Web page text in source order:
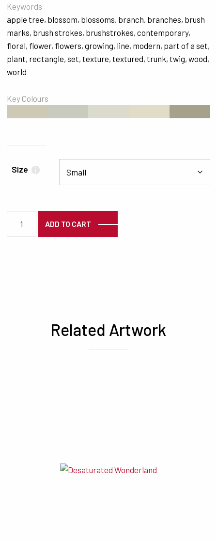
Keywords
apple tree, blossom, blossoms, branch, branches, brush
marks, brush strokes, brushstrokes, contemporary,
floral, flower, flowers, growing, line, modern, part of a set,
plant, rectangle, set, texture, textured, trunk, twig, wood,
world
Key Colours
Size i
ADD TO CART
Related Artwork